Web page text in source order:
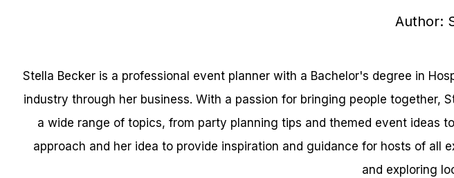
Author:
Stella Becker is a professional event planner with a Bachelor's degree in
industry through her business. With a passion for bringing people
a wide range of topics, from party planning tips and themed event ideas
approach and her idea to provide inspiration and guidance for hosts of all
and exploring